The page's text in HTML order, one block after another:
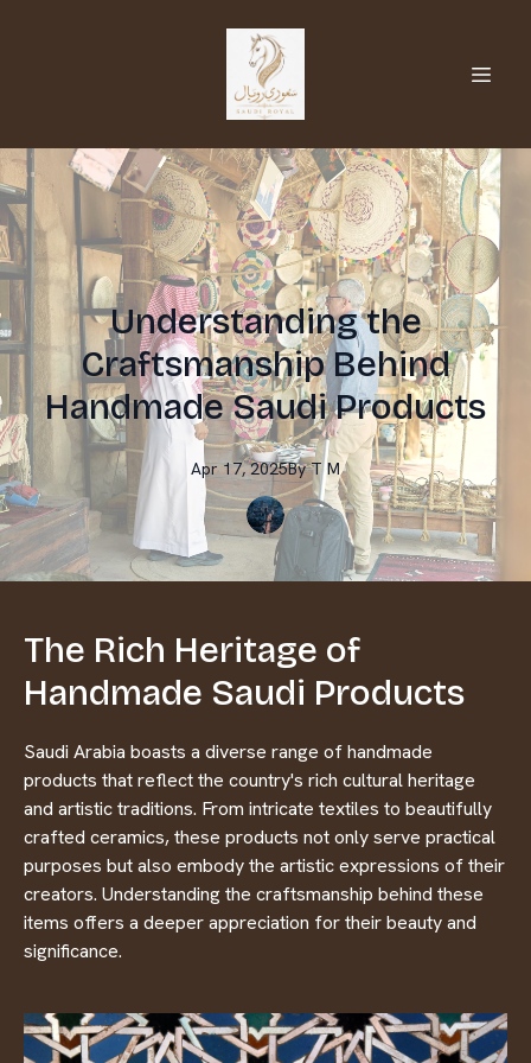
Understanding the
Craftsmanship Behind
Handmade Saudi Products
Apr 17, 2025By T M
The Rich Heritage of
Handmade Saudi Products
Saudi Arabia boasts a diverse range of handmade
products that reflect the country's rich cultural heritage
and artistic traditions. From intricate textiles to beautifully
crafted ceramics, these products not only serve practical
purposes but also embody the artistic expressions of their
creators. Understanding the craftsmanship behind these
items offers a deeper appreciation for their beauty and
significance.